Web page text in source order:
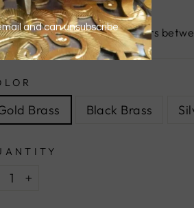
Brass Black Brass